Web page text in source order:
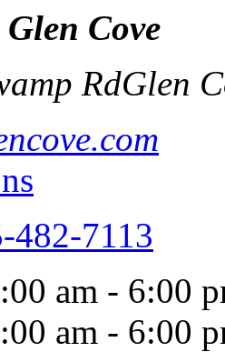
Cove
RdGlen
482-7113
am - 6:00
am - 6:00